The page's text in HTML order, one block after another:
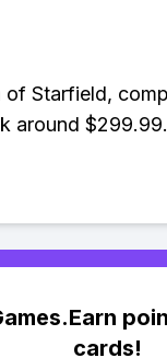
of Starfield,
around
cards!